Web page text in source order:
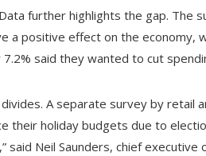
further highlights the gap. The
a positive effect on the economy,
said they wanted to cut
A separate survey by retail
their holiday budgets due to
said Neil Saunders, chief executive